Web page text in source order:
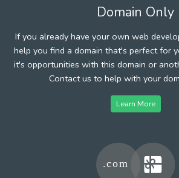
Domain Only
If you already have your own web
help you find a domain that's perfect for
it's opportunities with this domain or
Contact us to help with your
Learn More